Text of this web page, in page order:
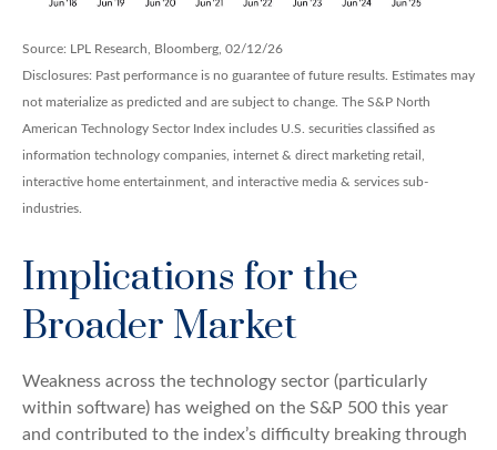
Source: LPL Research, Bloomberg, 02/12/26
Disclosures: Past performance is no guarantee of future results. Estimates may
not materialize as predicted and are subject to change. The S&P North
American Technology Sector Index includes U.S. securities classified as
information technology companies, internet & direct marketing retail,
interactive home entertainment, and interactive media & services sub-
industries.
Implications for the
Broader Market
Weakness across the technology sector (particularly
within software) has weighed on the S&P 500 this year
and contributed to the index’s difficulty breaking through